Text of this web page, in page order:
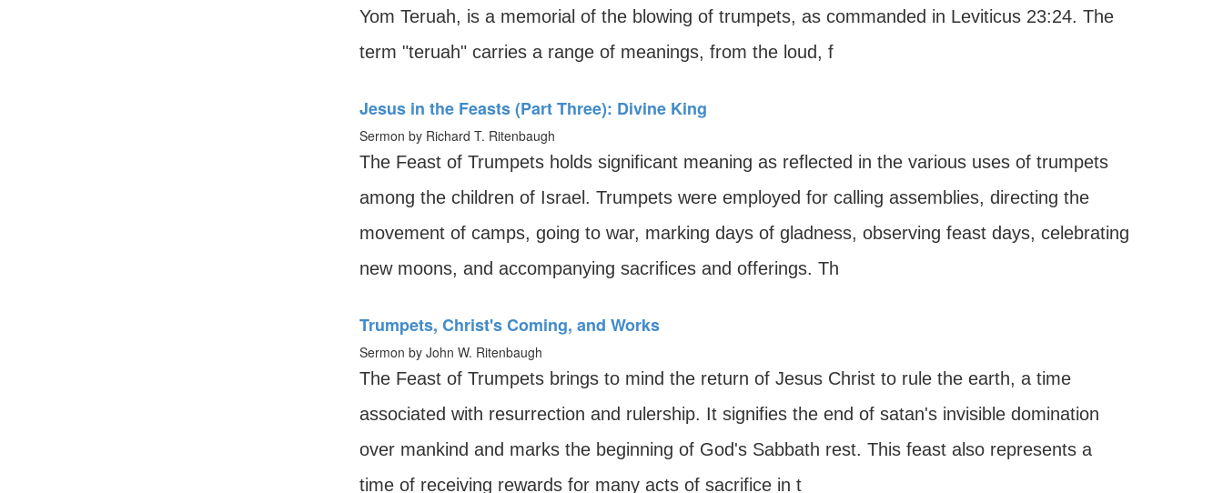
Yom Teruah, is a memorial of the blowing of trumpets, as commanded in Leviticus 23:24. The
term "teruah" carries a range of meanings, from the loud, f
Jesus in the Feasts (Part Three): Divine King
Sermon by Richard T. Ritenbaugh
The Feast of Trumpets holds significant meaning as reflected in the various uses of trumpets
among the children of Israel. Trumpets were employed for calling assemblies, directing the
movement of camps, going to war, marking days of gladness, observing feast days, celebrating
new moons, and accompanying sacrifices and offerings. Th
Trumpets, Christ's Coming, and Works
Sermon by John W. Ritenbaugh
The Feast of Trumpets brings to mind the return of Jesus Christ to rule the earth, a time
associated with resurrection and rulership. It signifies the end of satan's invisible domination
over mankind and marks the beginning of God's Sabbath rest. This feast also represents a
time of receiving rewards for many acts of sacrifice in t